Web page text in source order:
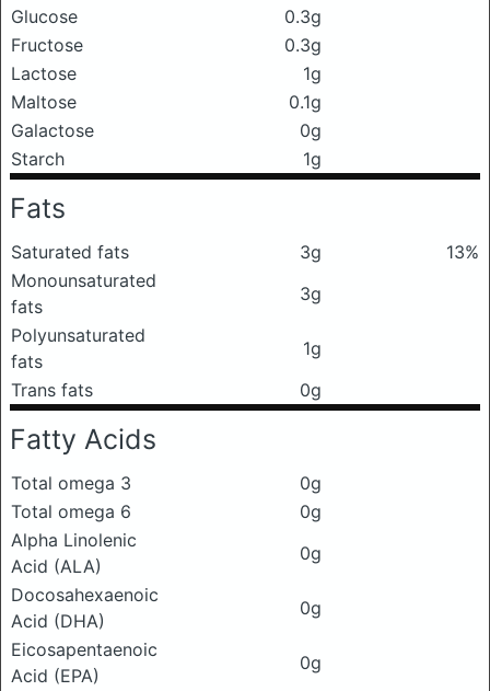
Glucose
0.3g
Fructose
0.3g
Lactose
1g
Maltose
0.1g
Galactose
0g
Starch
1g
Fats
Saturated fats 3g
13%
Monounsaturated
fats
3g
Polyunsaturated
fats
1g
Trans fats
0g
Fatty Acids
Total omega 3
0g
Total omega 6
0g
Alpha Linolenic
Acid (ALA)
0g
Docosahexaenoic
Acid (DHA)
0g
Eicosapentaenoic
Acid (EPA)
0g